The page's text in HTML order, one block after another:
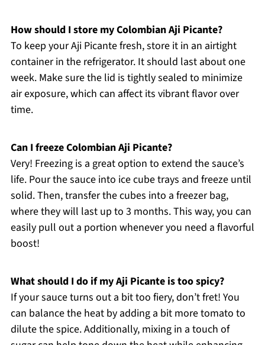
How should I store my Colombian Aji Picante?
To keep your Aji Picante fresh, store it in an airtight
container in the refrigerator. It should last about one
week. Make sure the lid is tightly sealed to minimize
air exposure, which can affect its vibrant flavor over
time.
Can I freeze Colombian Aji Picante?
Very! Freezing is a great option to extend the sauce’s
life. Pour the sauce into ice cube trays and freeze until
solid. Then, transfer the cubes into a freezer bag,
where they will last up to 3 months. This way, you can
easily pull out a portion whenever you need a flavorful
boost!
What should I do if my Aji Picante is too spicy?
If your sauce turns out a bit too fiery, don’t fret! You
can balance the heat by adding a bit more tomato to
dilute the spice. Additionally, mixing in a touch of